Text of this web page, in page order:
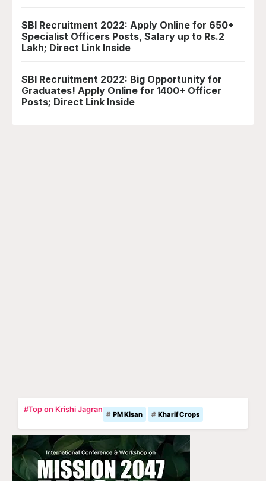
SBI Recruitment 2022: Apply Online for 650+
Specialist Officers Posts, Salary up to Rs.2
Lakh; Direct Link Inside
SBI Recruitment 2022: Big Opportunity for
Graduates! Apply Online for 1400+ Officer
Posts; Direct Link Inside
#Top on Krishi Jagran
PM Kisan Kharif Crops